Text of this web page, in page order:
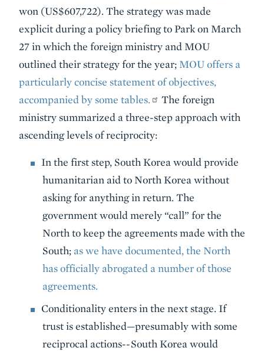
won (US$607,722). The strategy was made
explicit during a policy briefing to Park on March
27 in which the foreign ministry and MOU
outlined their strategy for the year; MOU offers a
particularly concise statement of objectives,
accompanied by some tables.
The foreign
ministry summarized a three-step approach with
ascending levels of reciprocity:
In the first step, South Korea would provide
humanitarian aid to North Korea without
asking for anything in return. The
government would merely “call” for the
North to keep the agreements made with the
South; as we have documented, the North
has officially abrogated a number of those
agreements.
Conditionality enters in the next stage. If
trust is established—presumably with some
reciprocal actions--South Korea would